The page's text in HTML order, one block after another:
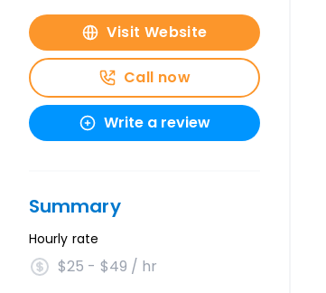
Visit Website
Call now
Write a review
Summary
Hourly rate
$25 - $49 / hr